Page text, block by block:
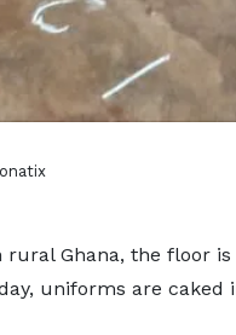
rural Ghana, the floor
uniforms are